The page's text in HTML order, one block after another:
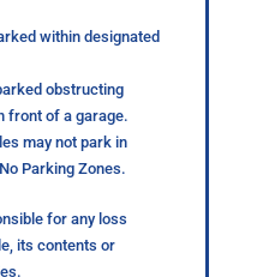
within designated
obstructing
front of a garage.
may not park in
Parking Zones.
for any loss
its contents or